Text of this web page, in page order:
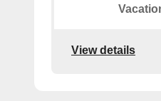
View details